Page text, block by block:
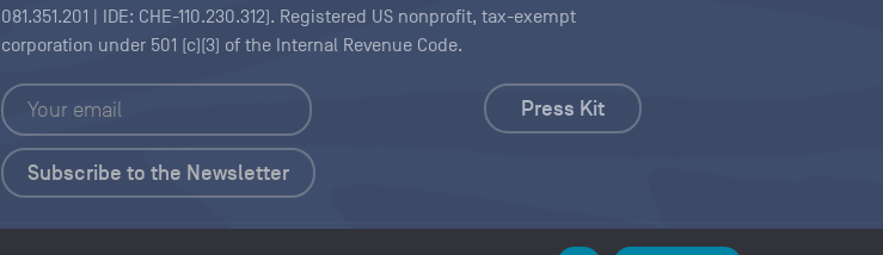
081.351.201 | IDE: CHE-110.230.312). Registered US nonprofit, tax-exempt
corporation under 501 (c)(3) of the Internal Revenue Code.
Press Kit